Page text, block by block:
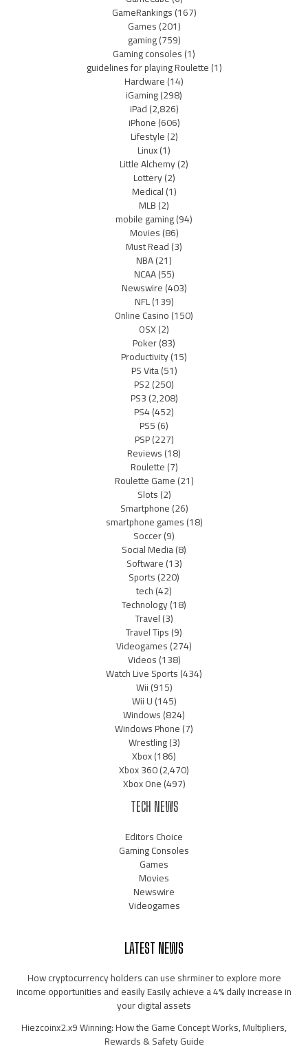
GameRankings(167)
Games(201)
gaming(759)
Gaming consoles(1)
guidelines for playing Roulette(1)
Hardware(14)
iGaming(298)
iPad(2,826)
iPhone(606)
Lifestyle(2)
Linux(1)
Little Alchemy(2)
Lottery(2)
Medical(1)
MLB(2)
mobile gaming(94)
Movies(86)
Must Read(3)
NBA(21)
NCAA(55)
Newswire(403)
NFL(139)
Online Casino(150)
OSX(2)
Poker(83)
Productivity(15)
PS Vita(51)
PS2(250)
PS3(2,208)
PS4(452)
PS5(6)
PSP(227)
Reviews(18)
Roulette(7)
Roulette Game(21)
Slots(2)
Smartphone(26)
smartphone games(18)
Soccer(9)
Social Media(8)
Software(13)
Sports(220)
tech(42)
Technology(18)
Travel(3)
Travel Tips(9)
Videogames(274)
Videos(138)
Watch Live Sports(434)
Wii(915)
Wii U(145)
Windows(824)
Windows Phone(7)
Wrestling(3)
Xbox(186)
Xbox 360(2,470)
Xbox One(497)
TECH NEWS
Editors Choice
Gaming Consoles
Games
Movies
Newswire
Videogames
LATEST NEWS
How cryptocurrency holders can use shrminer to explore more
income opportunities and easily Easily achieve a 4% daily increase in
your digital assets
Hiezcoinx2.x9 Winning: How the Game Concept Works, Multipliers,
Rewards & Safety Guide